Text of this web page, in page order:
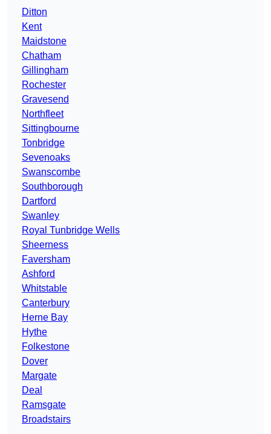
Ditton
Kent
Maidstone
Chatham
Gillingham
Rochester
Gravesend
Northfleet
Sittingbourne
Tonbridge
Sevenoaks
Swanscombe
Southborough
Dartford
Swanley
Royal Tunbridge Wells
Sheerness
Faversham
Ashford
Whitstable
Canterbury
Herne Bay
Hythe
Folkestone
Dover
Margate
Deal
Ramsgate
Broadstairs